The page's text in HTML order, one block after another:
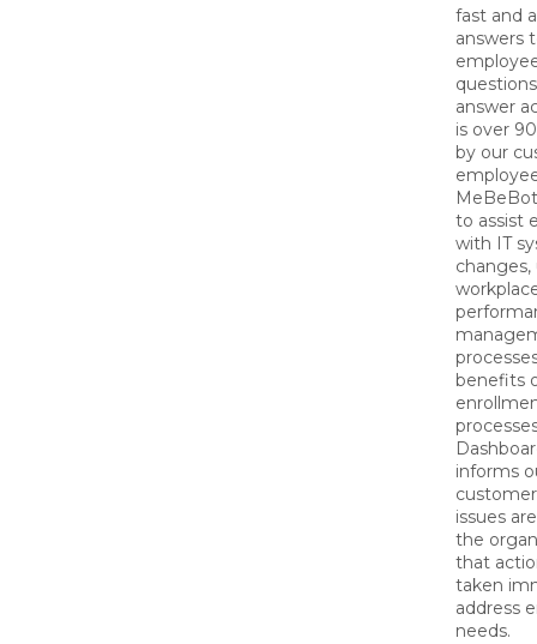
fast and
answers
answer
is over
by our
to assist
with IT
benefits
informs
issues
the
that
taken
address
needs.